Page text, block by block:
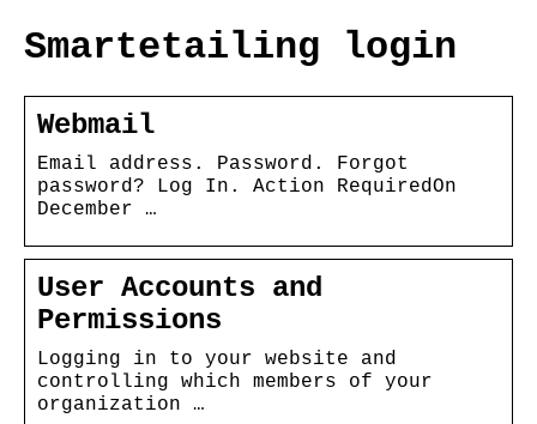
Smartetailing login
Webmail
Email address. Password. Forgot
password? Log In. Action RequiredOn
December …
User Accounts and
Permissions
Logging in to your website and
controlling which members of your
organization …